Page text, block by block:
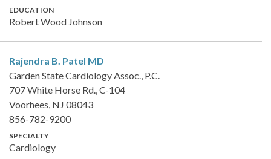
EDUCATION
Robert Wood Johnson
Rajendra B. Patel MD
Garden State Cardiology Assoc., P.C.
707 White Horse Rd., C-104
Voorhees, NJ 08043
856-782-9200
SPECIALTY
Cardiology